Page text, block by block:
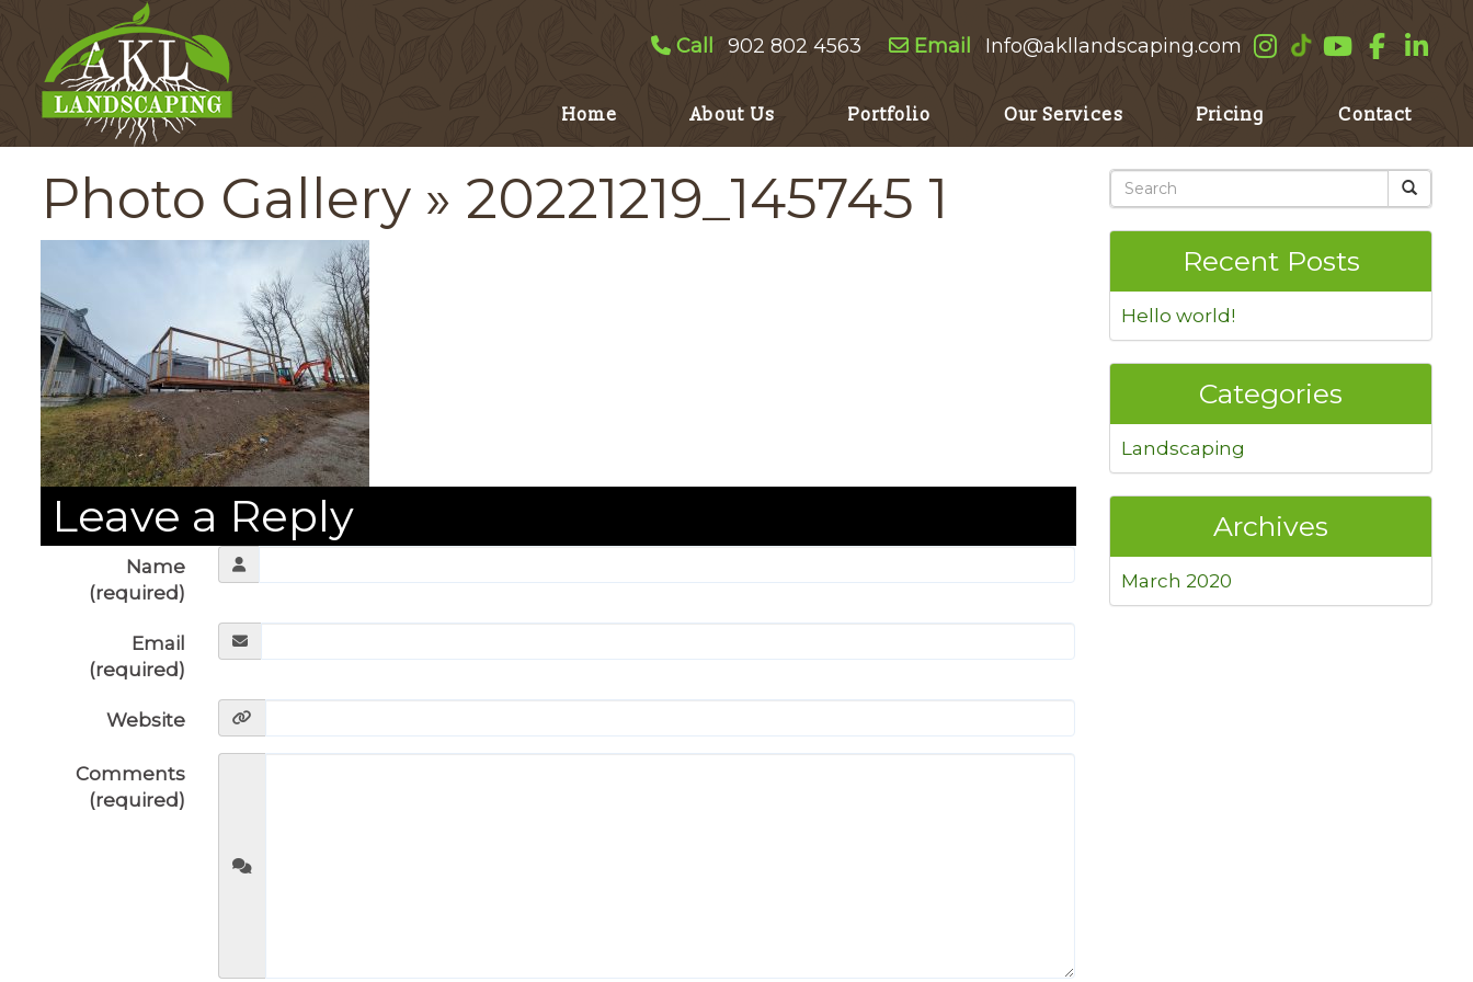
Call 902 802 4563 Email Info@akllandscaping.com
Home About Us Portfolio Our Services Pricing Contact
Photo Gallery » 20221219_145745 1
Leave a Reply
Name
(required)
Email
(required)
Website
Comments
(required)
Recent Posts
Hello world!
Categories
Landscaping
Archives
March 2020